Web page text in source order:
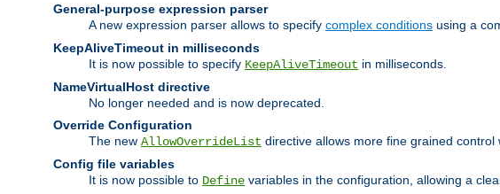
General-purpose expression parser
A new expression parser allows to specify complex conditions using a
KeepAliveTimeout in milliseconds
It is now possible to specify KeepAliveTimeout in milliseconds.
NameVirtualHost directive
No longer needed and is now deprecated.
Override Configuration
The new AllowOverrideList directive allows more fine grained control
Config file variables
It is now possible to Define variables in the configuration, allowing a